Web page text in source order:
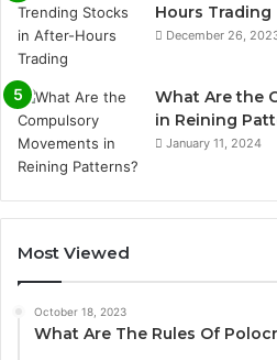
Hours Trading
December 26,
What Are the
in Reining
January 11, 2024
Most Viewed
October 18, 2023
What Are The Rules Of